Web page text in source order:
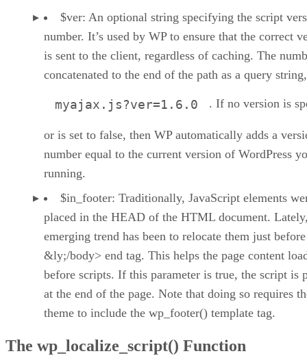
$ver: An optional string specifying the script
number. It’s used by WP to ensure that the correct
is sent to the client, regardless of caching. The
concatenated to the end of the path as a query
myajax.js?ver=1.6.0 . If no version is
or is set to false, then WP automatically adds a
number equal to the current version of WordPress
running.
$in_footer: Traditionally, JavaScript elements
placed in the HEAD of the HTML document.
emerging trend has been to relocate them just
&ly;/body> end tag. This helps the page content
before scripts. If this parameter is true, the script is
at the end of the page. Note that doing so requires
theme to include the wp_footer() template tag.
The wp_localize_script() Function